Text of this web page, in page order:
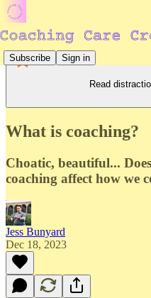
Subscribe Sign in
Read
What is coaching?
Choatic, beautiful...
coaching affect how we
Jess Bunyard
Dec 18, 2023